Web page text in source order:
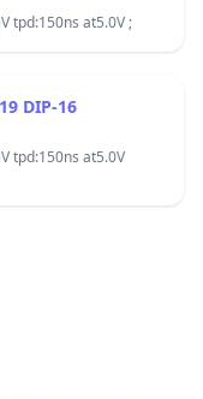
tpd:150ns at5.0V ;
CD4019 DIP-16
tpd:150ns at5.0V